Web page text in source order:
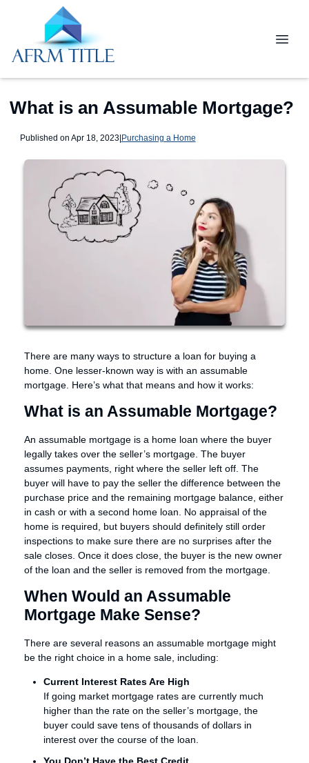
What is an Assumable Mortgage?
Published on Apr 18, 2023|Purchasing a Home
There are many ways to structure a loan for buying a
home. One lesser-known way is with an assumable
mortgage. Here’s what that means and how it works:
What is an Assumable Mortgage?
An assumable mortgage is a home loan where the buyer
legally takes over the seller’s mortgage. The buyer
assumes payments, right where the seller left off. The
buyer will have to pay the seller the difference between the
purchase price and the remaining mortgage balance, either
in cash or with a second home loan. No appraisal of the
home is required, but buyers should definitely still order
inspections to make sure there are no surprises after the
sale closes. Once it does close, the buyer is the new owner
of the loan and the seller is removed from the mortgage.
When Would an Assumable
Mortgage Make Sense?
There are several reasons an assumable mortgage might
be the right choice in a home sale, including:
Current Interest Rates Are High
If going market mortgage rates are currently much
higher than the rate on the seller’s mortgage, the
buyer could save tens of thousands of dollars in
interest over the course of the loan.